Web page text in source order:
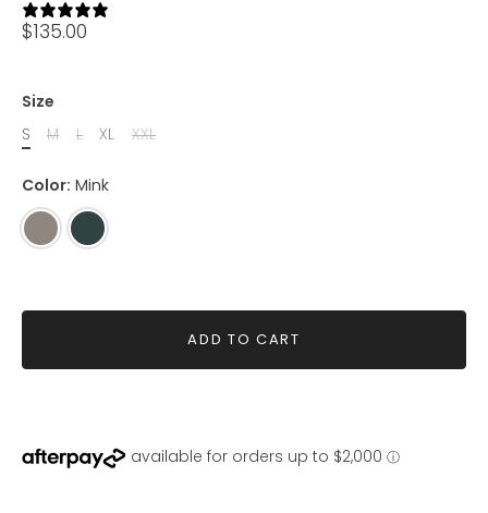
$135.00
Size
S
M L XL XXL
Color: Mink
Mink
Green
ADD TO CART